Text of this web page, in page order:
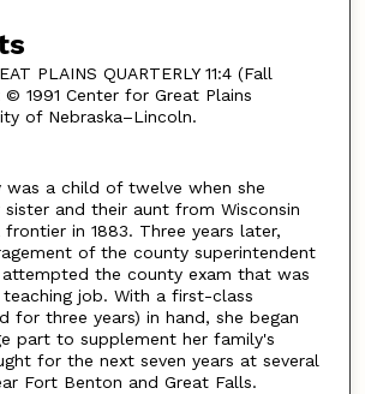
PLAINS QUARTERLY 11:4 (Fall
© 1991 Center for Great Plains
of Nebraska–Lincoln.
was a child of twelve when she
and their aunt from Wisconsin
in 1883. Three years later,
of the county superintendent
the county exam that was
job. With a first-class
for three years) in hand, she began
part to supplement her family's
for the next seven years at several
Fort Benton and Great Falls.